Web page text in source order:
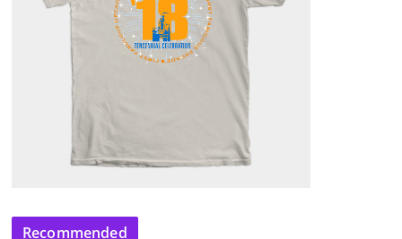
Recommended